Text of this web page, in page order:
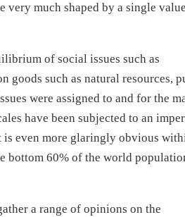
very much shaped by a single value
of social issues such as
goods such as natural resources,
were assigned to and for the
have been subjected to an
is even more glaringly obvious
bottom 60% of the world
a range of opinions on the